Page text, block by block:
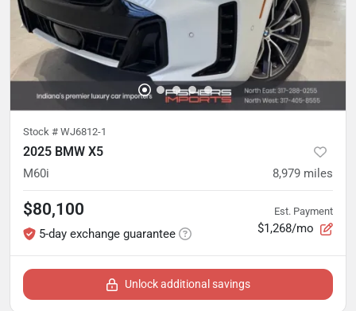
Stock # WJ6812-1
2025 BMW X5
M60i 8,979 miles
$80,100
5-day exchange guarantee
Est. Payment
$1,268/mo
Unlock additional savings